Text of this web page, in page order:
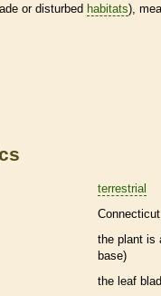
or disturbed habitats),
terrestrial
Connecticut
the plant is
base)
the leaf